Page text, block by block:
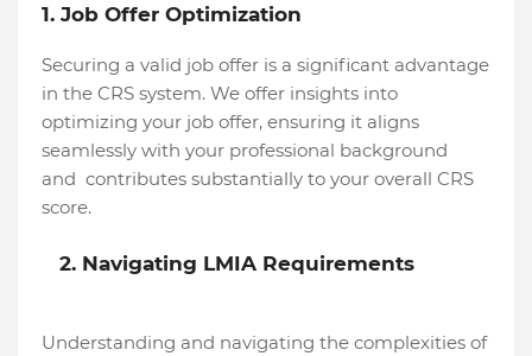
1. Job Offer Optimization
Securing a valid job offer is a significant advantage
in the CRS system. We offer insights into
optimizing your job offer, ensuring it aligns
seamlessly with your professional background
and contributes substantially to your overall CRS
score.
2. Navigating LMIA Requirements
Understanding and navigating the complexities of